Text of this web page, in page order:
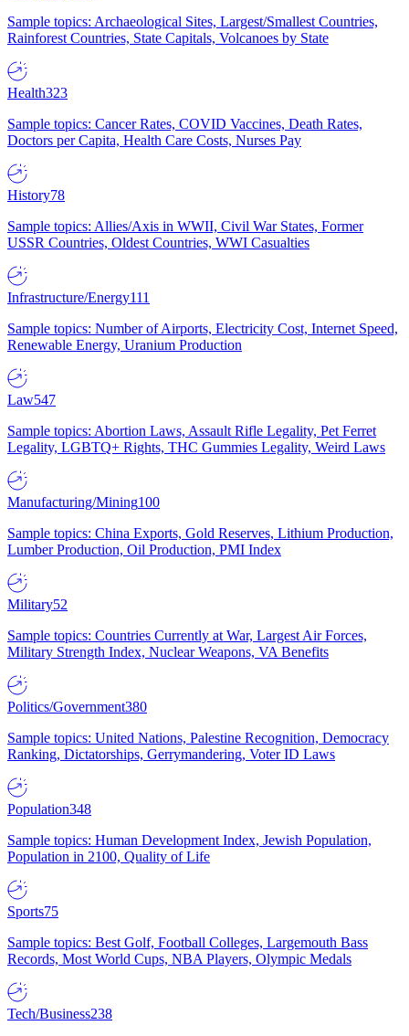
Sample topics: Archaeological Sites, Largest/Smallest Countries,
Rainforest Countries, State Capitals, Volcanoes by State
Health323
Sample topics: Cancer Rates, COVID Vaccines, Death Rates,
Doctors per Capita, Health Care Costs, Nurses Pay
History78
Sample topics: Allies/Axis in WWII, Civil War States, Former
USSR Countries, Oldest Countries, WWI Casualties
Infrastructure/Energy111
Sample topics: Number of Airports, Electricity Cost, Internet Speed,
Renewable Energy, Uranium Production
Law547
Sample topics: Abortion Laws, Assault Rifle Legality, Pet Ferret
Legality, LGBTQ+ Rights, THC Gummies Legality, Weird Laws
Manufacturing/Mining100
Sample topics: China Exports, Gold Reserves, Lithium Production,
Lumber Production, Oil Production, PMI Index
Military52
Sample topics: Countries Currently at War, Largest Air Forces,
Military Strength Index, Nuclear Weapons, VA Benefits
Politics/Government380
Sample topics: United Nations, Palestine Recognition, Democracy
Ranking, Dictatorships, Gerrymandering, Voter ID Laws
Population348
Sample topics: Human Development Index, Jewish Population,
Population in 2100, Quality of Life
Sports75
Sample topics: Best Golf, Football Colleges, Largemouth Bass
Records, Most World Cups, NBA Players, Olympic Medals
Tech/Business238